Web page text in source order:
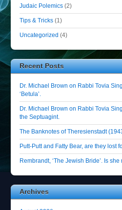
Judaic Polemics (2)
Tips & Tricks (1)
Uncategorized (4)
Recent Posts
Dr. Michael Brown on Rabbi Tovia
‘Betula’.
Dr. Michael Brown on Rabbi Tovia
the Septuagint.
The Banknotes of Theresienstadt
Putt-Putt and Fatty Bear, are they lost
Rembrandt, ‘The Jewish Bride’. Is
Archives